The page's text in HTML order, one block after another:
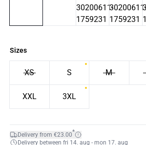
Sizes
XS S M
XXL 3XL
Delivery from €23.00*
Delivery between fri 14. aug - mon 17. aug